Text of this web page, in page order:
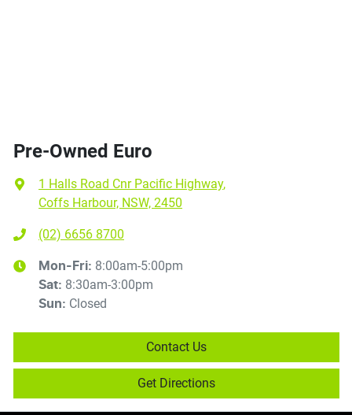
Pre-Owned Euro
1 Halls Road Cnr Pacific Highway,
Coffs Harbour, NSW, 2450
(02) 6656 8700
Mon-Fri: 8:00am-5:00pm
Sat: 8:30am-3:00pm
Sun: Closed
Contact Us
Get Directions